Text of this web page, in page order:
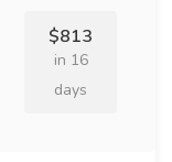
$813
in 16
days